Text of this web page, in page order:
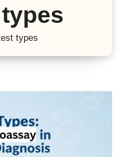
types